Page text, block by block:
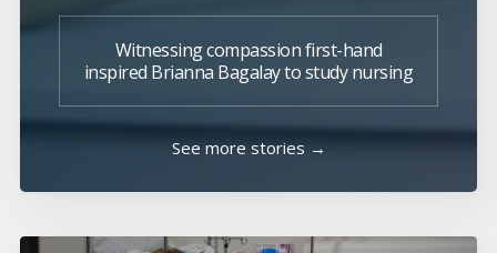
Witnessing compassion first-hand
inspired Brianna Bagalay to study nursing
See more stories →